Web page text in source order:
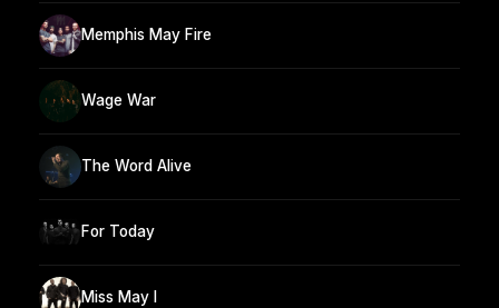
Memphis May Fire
Wage War
The Word Alive
For Today
Miss May I